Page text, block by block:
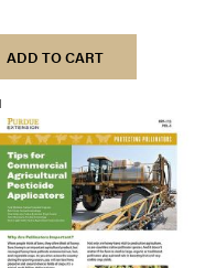
ADD TO CART
TO
COMPARE